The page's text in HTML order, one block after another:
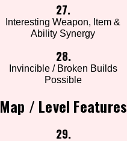
27.
Interesting Weapon, Item &
Ability Synergy
28.
Invincible / Broken Builds
Possible
Map / Level Features
29.